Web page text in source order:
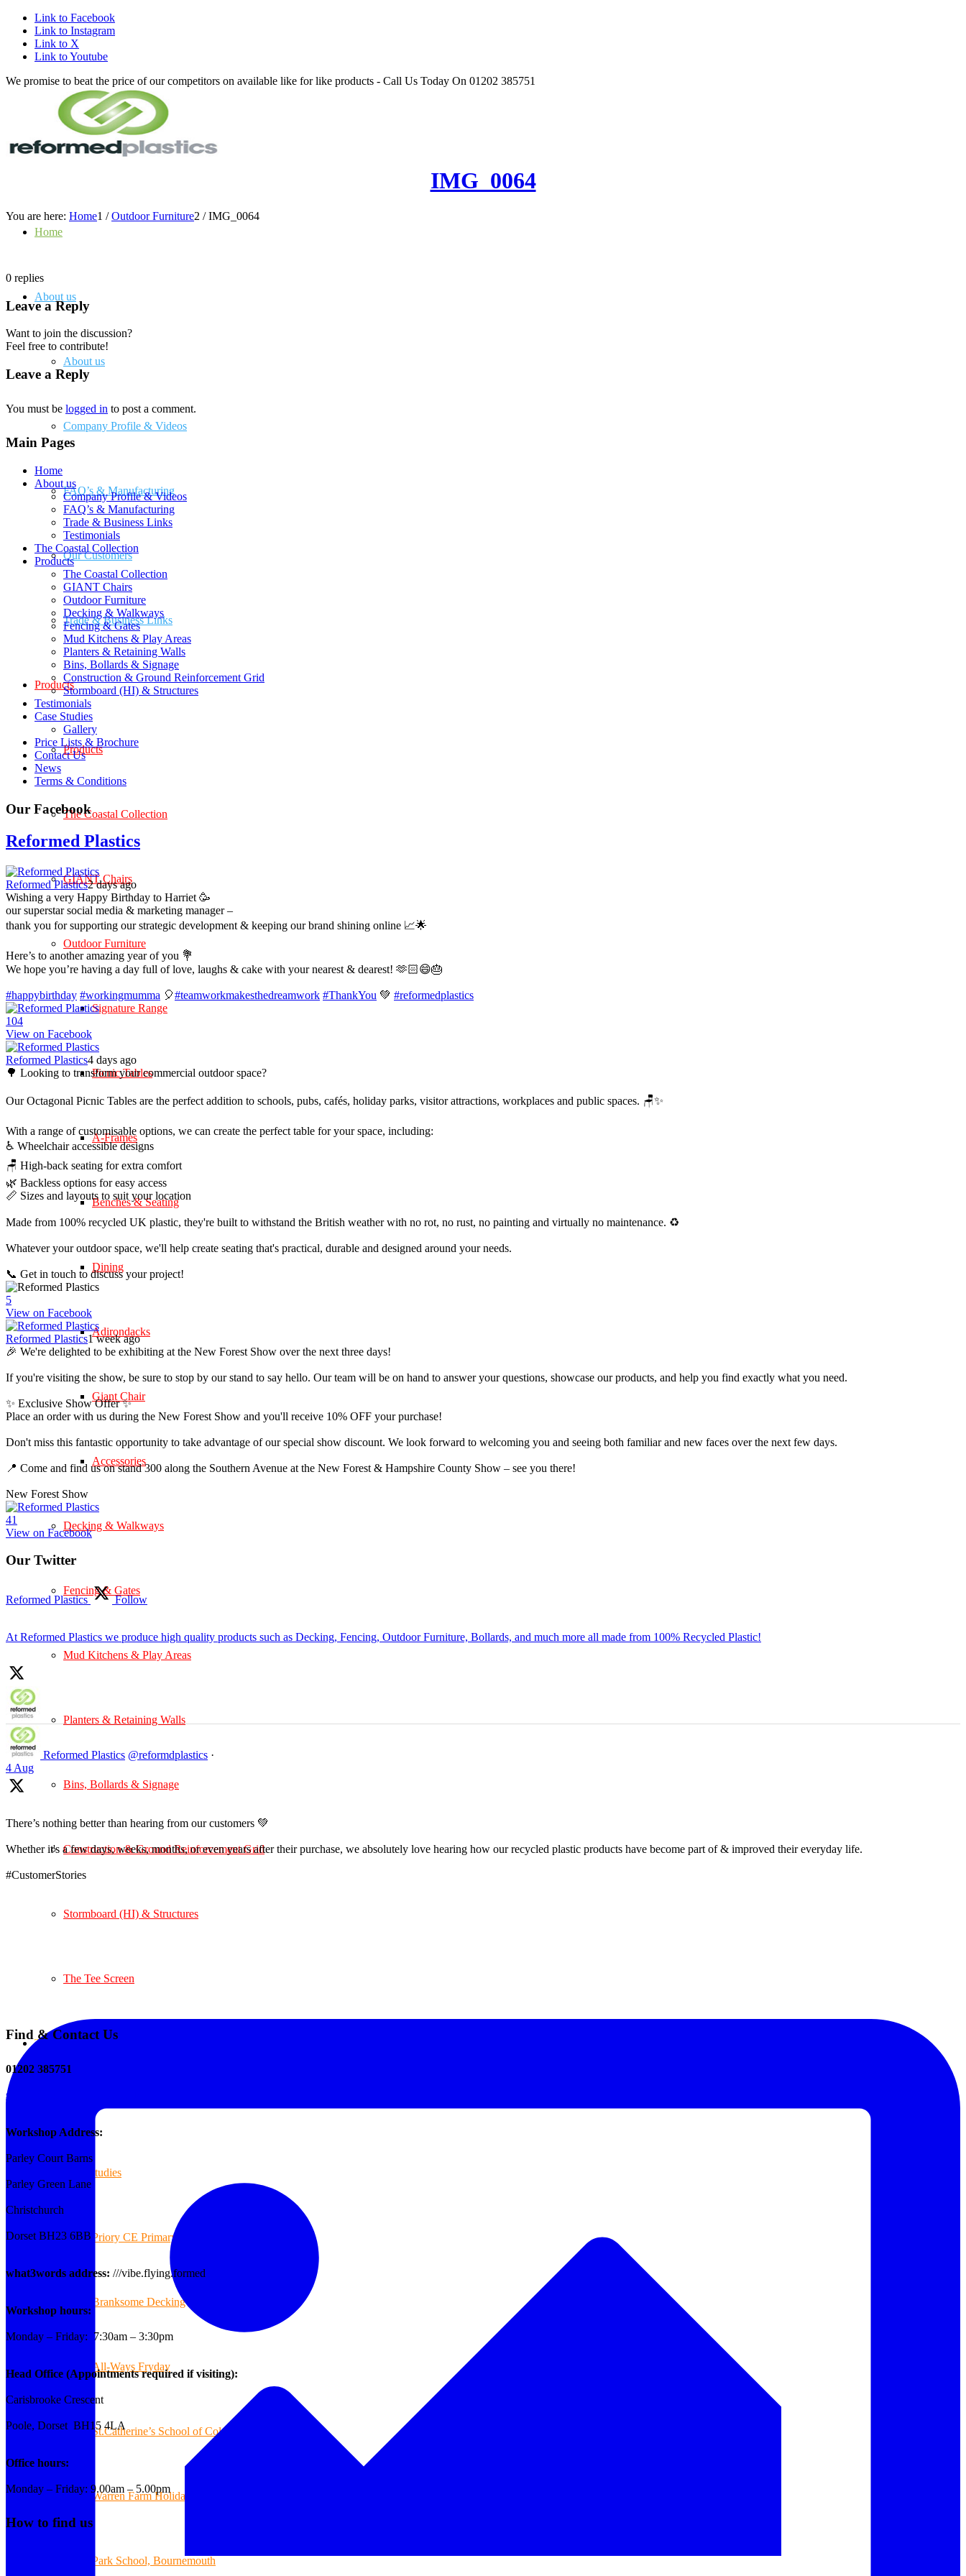
Link to Facebook
Link to Instagram
Link to X
Link to Youtube
We promise to beat the price of our competitors on available like for like products - Call Us Today On 01202 385751
Home
About us
About us
Company Profile & Videos
FAQ’s & Manufacturing
Our Customers
Trade & Business Links
Products
Products
The Coastal Collection
GIANT Chairs
Outdoor Furniture
Signature Range
Picnic Tables
A-Frames
Benches & Seating
Dining
Adirondacks
Giant Chair
Accessories
Decking & Walkways
Fencing & Gates
Mud Kitchens & Play Areas
Planters & Retaining Walls
Bins, Bollards & Signage
Construction & Ground Reinforcement Grid
Stormboard (HI) & Structures
The Tee Screen
Testimonials
Case Studies
Priory CE Primary School
Branksome Decking
All-Ways Fryday
St.Catherine’s School of Colehill
Warren Farm Holiday Park
Park School, Bournemouth
IMG_0064
You are here: Home1 / Outdoor Furniture2 / IMG_0064
0 replies
Leave a Reply
Want to join the discussion?
Feel free to contribute!
Leave a Reply
You must be logged in to post a comment.
Main Pages
Home
About us
Company Profile & Videos
FAQ’s & Manufacturing
Trade & Business Links
Testimonials
The Coastal Collection
Products
The Coastal Collection
GIANT Chairs
Outdoor Furniture
Decking & Walkways
Fencing & Gates
Mud Kitchens & Play Areas
Planters & Retaining Walls
Bins, Bollards & Signage
Construction & Ground Reinforcement Grid
Stormboard (HI) & Structures
Testimonials
Case Studies
Gallery
Price Lists & Brochure
Contact Us
News
Terms & Conditions
Our Facebook
Reformed Plastics
Reformed Plastics2 days ago
Wishing a very Happy Birthday to Harriet 🥳
our superstar social media & marketing manager –
thank you for supporting our strategic development & keeping our brand shining online 📈🌟
Here’s to another amazing year of you 💐
We hope you’re having a day full of love, laughs & cake with your nearest & dearest! 🫶🏻😄🎂
#happybirthday #workingmumma 🎈#teamworkmakesthedreamwork #ThankYou 💚 #reformedplastics
104
View on Facebook
Reformed Plastics4 days ago
🌳 Looking to transform your commercial outdoor space?
Our Octagonal Picnic Tables are the perfect addition to schools, pubs, cafés, holiday parks, visitor attractions, workplaces and public spaces. 🪑✨
With a range of customisable options, we can create the perfect table for your space, including:
♿ Wheelchair accessible designs
🪑 High-back seating for extra comfort
🌿 Backless options for easy access
📏 Sizes and layouts to suit your location
Made from 100% recycled UK plastic, they're built to withstand the British weather with no rot, no rust, no painting and virtually no maintenance. ♻️
Whatever your outdoor space, we'll help create seating that's practical, durable and designed around your needs.
📞 Get in touch to discuss your project!
5
View on Facebook
Reformed Plastics1 week ago
🎉 We're delighted to be exhibiting at the New Forest Show over the next three days!
If you're visiting the show, be sure to stop by our stand to say hello. Our team will be on hand to answer your questions, showcase our products, and help you find exactly what you need.
✨ Exclusive Show Offer ✨
Place an order with us during the New Forest Show and you'll receive 10% OFF your purchase!
Don't miss this fantastic opportunity to take advantage of our special show discount. We look forward to welcoming you and seeing both familiar and new faces over the next few days.
📍 Come and find us on stand 300 along the Southern Avenue at the New Forest & Hampshire County Show – see you there!
New Forest Show
41
View on Facebook
Our Twitter
Reformed Plastics Follow
At Reformed Plastics we produce high quality products such as Decking, Fencing, Outdoor Furniture, Bollards, and much more all made from 100% Recycled Plastic!
Reformed Plastics @reformdplastics ·
4 Aug
There’s nothing better than hearing from our customers 💚
Whether it's a few days, weeks, months, or even years after their purchase, we absolutely love hearing how our recycled plastic products have become part of & improved their everyday life.
#CustomerStories
Find & Contact Us
01202 385751
sales@reformedplastics.co.uk
Workshop Address:
Parley Court Barns
Parley Green Lane
Christchurch
Dorset BH23 6BB
what3words address: ///vibe.flying.formed
Workshop hours:
Monday – Friday: 7:30am – 3:30pm
Head Office (Appointments required if visiting):
Carisbrooke Crescent
Poole, Dorset BH15 4LA
Office hours:
Monday – Friday: 9.00am – 5.00pm
How to find us